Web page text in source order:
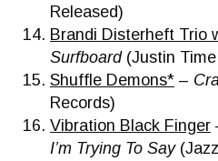
Released)
Brandi Disterheft Trio
Surfboard(Justin Time
Shuffle Demons* –
Records)
Vibration Black Finger
I’m Trying To Say